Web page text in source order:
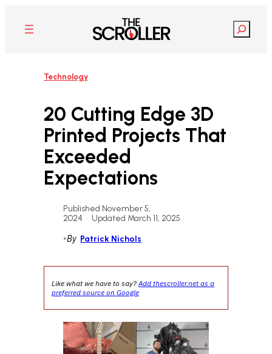
content
Search
Technology
20 Cutting Edge 3D
Printed Projects That
Exceeded
Expectations
Published November 5,
2024 • Updated March 11, 2025
•By Patrick Nichols
Like what we have to say?Add thescroller.net as a
preferred source on Google